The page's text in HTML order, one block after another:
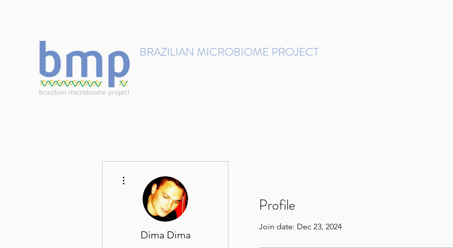
BRAZILIAN MICROBIOME PROJECT
Profile
Join date: Dec 23, 2024
Dima Dima